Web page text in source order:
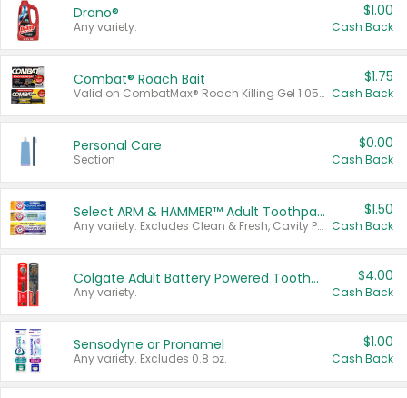
Drano®
Any variety.
$1.00
Cash Back
Combat® Roach Bait
Valid on CombatMax® Roach Killing Gel 1.05 oz or Combat® Small and Large Roach Baits 12 ct.
$1.75
Cash Back
Personal Care
Section
$0.00
Cash Back
Select ARM & HAMMER™ Adult Toothpastes
Any variety. Excludes Clean & Fresh, Cavity Protection, and trial and travel sizes.
$1.50
Cash Back
Colgate Adult Battery Powered Toothbrushes
Any variety.
$4.00
Cash Back
Sensodyne or Pronamel
Any variety. Excludes 0.8 oz.
$1.00
Cash Back